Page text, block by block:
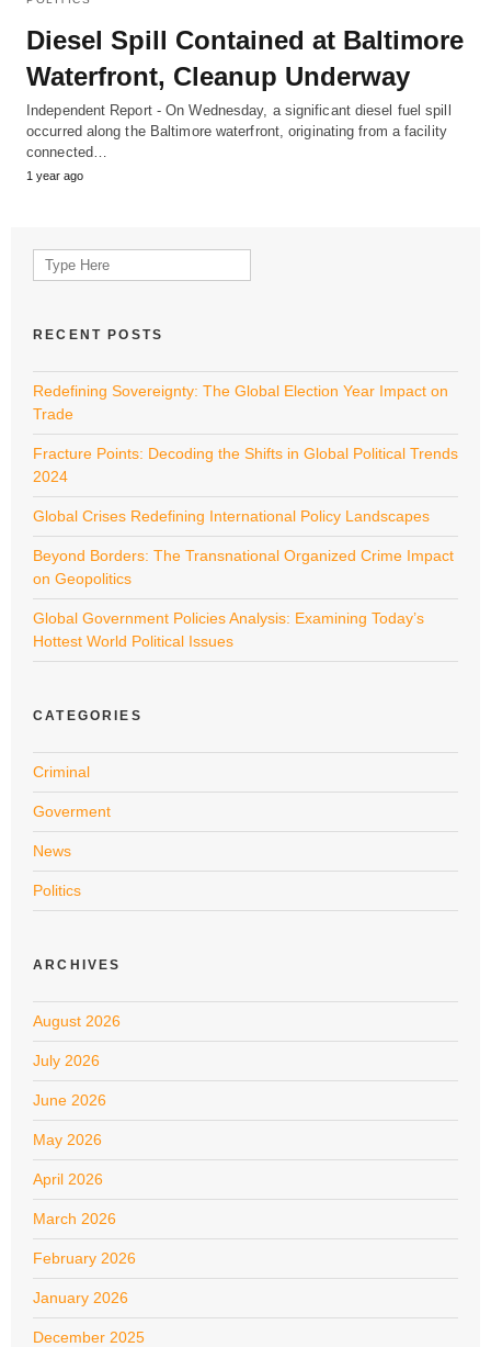
Diesel Spill Contained at Baltimore
Waterfront, Cleanup Underway
Independent Report - On Wednesday, a significant diesel fuel spill
occurred along the Baltimore waterfront, originating from a facility
connected…
1 year ago
Search
for:
RECENT POSTS
Redefining Sovereignty: The Global Election Year Impact on
Trade
Fracture Points: Decoding the Shifts in Global Political Trends
2024
Global Crises Redefining International Policy Landscapes
Beyond Borders: The Transnational Organized Crime Impact
on Geopolitics
Global Government Policies Analysis: Examining Today’s
Hottest World Political Issues
CATEGORIES
Criminal
Goverment
News
Politics
ARCHIVES
August 2026
July 2026
June 2026
May 2026
April 2026
March 2026
February 2026
January 2026
December 2025